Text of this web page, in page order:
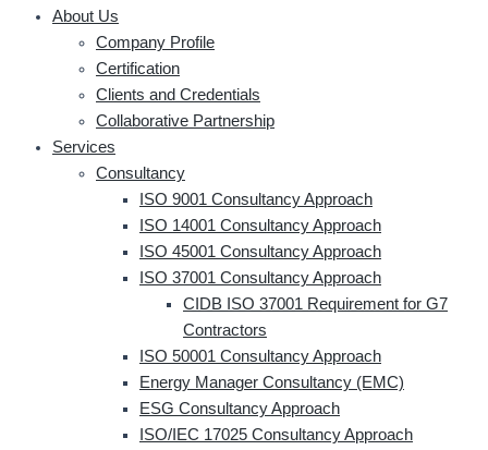
About Us
Company Profile
Certification
Clients and Credentials
Collaborative Partnership
Services
Consultancy
ISO 9001 Consultancy Approach
ISO 14001 Consultancy Approach
ISO 45001 Consultancy Approach
ISO 37001 Consultancy Approach
CIDB ISO 37001 Requirement for G7
Contractors
ISO 50001 Consultancy Approach
Energy Manager Consultancy (EMC)
ESG Consultancy Approach
ISO/IEC 17025 Consultancy Approach